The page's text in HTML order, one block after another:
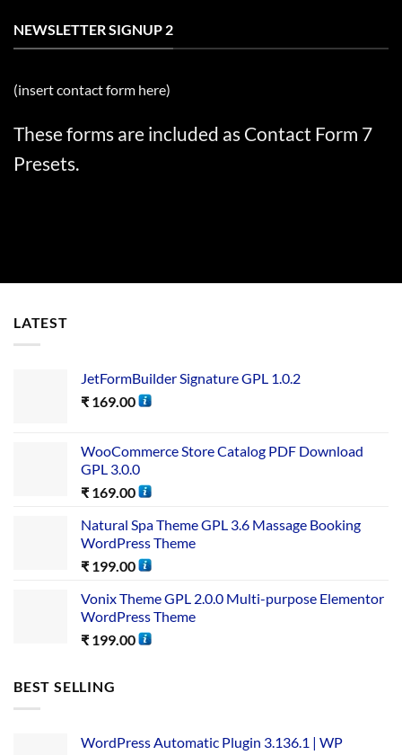
NEWSLETTER SIGNUP 2
(insert contact form here)
These forms are included as Contact Form 7
Presets.
LATEST
JetFormBuilder Signature GPL 1.0.2
₹ 169.00
WooCommerce Store Catalog PDF Download
GPL 3.0.0
₹ 169.00
Natural Spa Theme GPL 3.6 Massage Booking
WordPress Theme
₹ 199.00
Vonix Theme GPL 2.0.0 Multi-purpose Elementor
WordPress Theme
₹ 199.00
BEST SELLING
WordPress Automatic Plugin 3.136.1 | WP